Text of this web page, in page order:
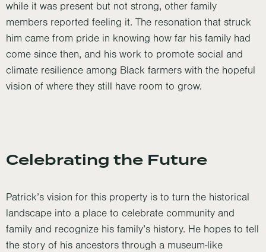
while it was present but not strong, other family
members reported feeling it. The resonation that struck
him came from pride in knowing how far his family had
come since then, and his work to promote social and
climate resilience among Black farmers with the hopeful
vision of where they still have room to grow.
Celebrating the Future
Patrick’s vision for this property is to turn the historical
landscape into a place to celebrate community and
family and recognize his family’s history. He hopes to tell
the story of his ancestors through a museum-like